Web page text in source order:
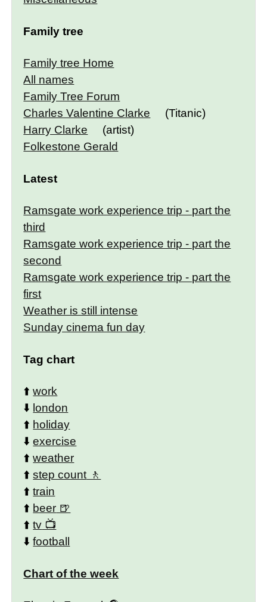
Family tree
Family tree Home
All names
Family Tree Forum
Charles Valentine Clarke
(Titanic)
Harry Clarke
(artist)
Folkestone Gerald
Latest
Ramsgate work experience trip - part the
third
Ramsgate work experience trip - part the
second
Ramsgate work experience trip - part the
first
Weather is still intense
Sunday cinema fun day
Tag chart
⬆️work
⬇️ london
⬆️ holiday
⬇️exercise
⬆️weather
⬆️step count
⬆️train
⬆️ beer
⬆️tv
⬇️football
Chart of the week